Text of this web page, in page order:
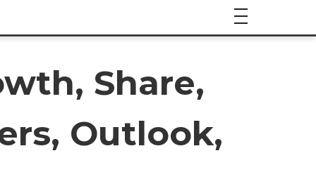
Share,
Outlook,